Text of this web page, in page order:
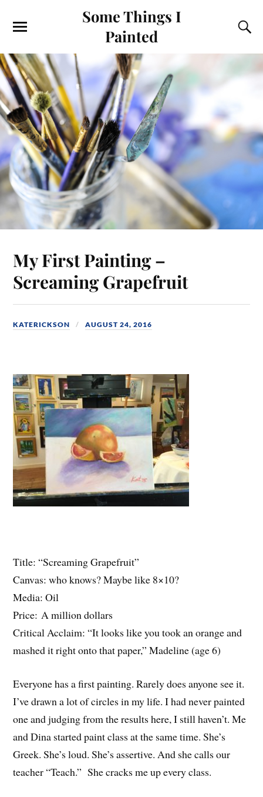
Some Things I
Painted
My First Painting –
Screaming Grapefruit
KATERICKSON AUGUST 24, 2016
Title: “Screaming Grapefruit”
Canvas: who knows? Maybe like 8×10?
Media: Oil
Price: A million dollars
Critical Acclaim: “It looks like you took an orange and
mashed it right onto that paper,” Madeline (age 6)
Everyone has a first painting. Rarely does anyone see it.
I’ve drawn a lot of circles in my life. I had never painted
one and judging from the results here, I still haven’t. Me
and Dina started paint class at the same time. She’s
Greek. She’s loud. She’s assertive. And she calls our
teacher “Teach.” She cracks me up every class.